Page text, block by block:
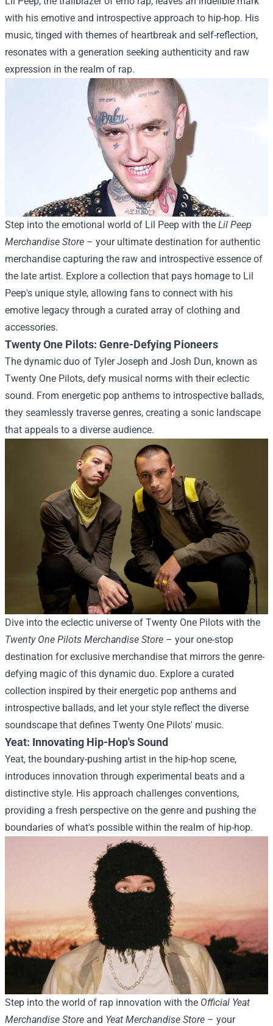
with his emotive and introspective approach to hip-hop. His
music, tinged with themes of heartbreak and self-reflection,
resonates with a generation seeking authenticity and raw
expression in the realm of rap.
Step into the emotional world of Lil Peep with the Lil Peep
Merchandise Store – your ultimate destination for authentic
merchandise capturing the raw and introspective essence of
the late artist. Explore a collection that pays homage to Lil
Peep's unique style, allowing fans to connect with his
emotive legacy through a curated array of clothing and
accessories.
Twenty One Pilots: Genre-Defying Pioneers
The dynamic duo of Tyler Joseph and Josh Dun, known as
Twenty One Pilots, defy musical norms with their eclectic
sound. From energetic pop anthems to introspective ballads,
they seamlessly traverse genres, creating a sonic landscape
that appeals to a diverse audience.
Dive into the eclectic universe of Twenty One Pilots with the
Twenty One Pilots Merchandise Store – your one-stop
destination for exclusive merchandise that mirrors the genre-
defying magic of this dynamic duo. Explore a curated
collection inspired by their energetic pop anthems and
introspective ballads, and let your style reflect the diverse
soundscape that defines Twenty One Pilots' music.
Yeat: Innovating Hip-Hop's Sound
Yeat, the boundary-pushing artist in the hip-hop scene,
introduces innovation through experimental beats and a
distinctive style. His approach challenges conventions,
providing a fresh perspective on the genre and pushing the
boundaries of what's possible within the realm of hip-hop.
Step into the world of rap innovation with the Official Yeat
Merchandise Store and Yeat Merchandise Store – your